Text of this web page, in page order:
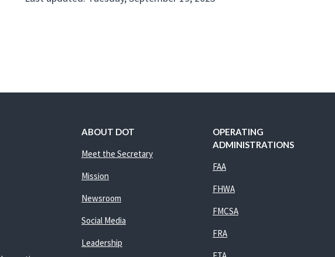
ABOUT DOT
Meet the Secretary
Mission
Newsroom
Social Media
Leadership
OPERATING
ADMINISTRATIONS
FAA
FHWA
FMCSA
FRA